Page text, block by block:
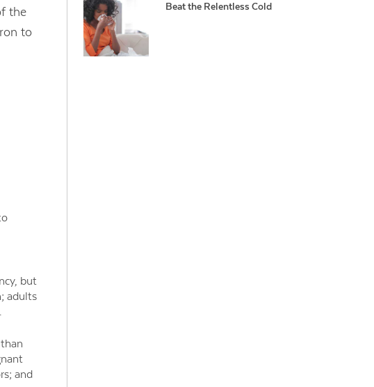
the
to
but
adults
and
Beat the Relentless Cold